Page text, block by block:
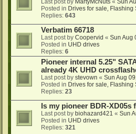
Last post by MartyMcNuts « Sun
Posted in Drives for sale, Flashing
Replies: 643
Verbatim 66718
Last post by Coopervid « Sun Aug
Posted in UHD drives
Replies: 6
Pioneer internal 5.25"
already 4K UHD
Last post by stevown « Sun Aug
Posted in Drives for sale, Flashing
Replies: 23
Is my pioneer BDR-XD05s
Last post by biohazard421 « Sun
Posted in UHD drives
Replies: 321